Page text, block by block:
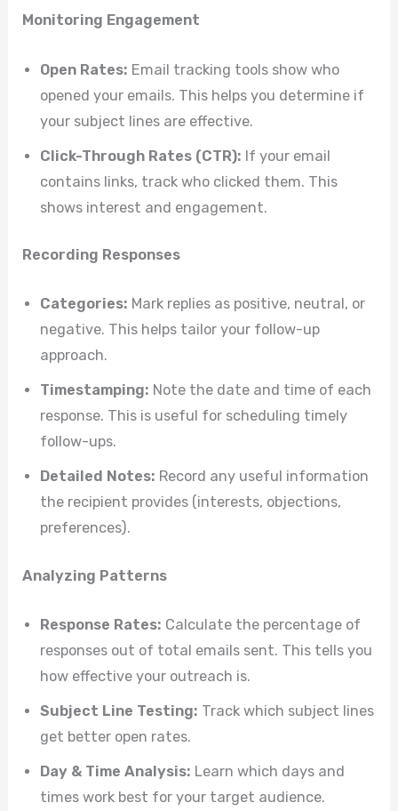
Monitoring Engagement
Open Rates: Email tracking tools show who
opened your emails. This helps you determine if
your subject lines are effective.
Click-Through Rates (CTR): If your email
contains links, track who clicked them. This
shows interest and engagement.
Recording Responses
Categories: Mark replies as positive, neutral, or
negative. This helps tailor your follow-up
approach.
Timestamping: Note the date and time of each
response. This is useful for scheduling timely
follow-ups.
Detailed Notes: Record any useful information
the recipient provides (interests, objections,
preferences).
Analyzing Patterns
Response Rates: Calculate the percentage of
responses out of total emails sent. This tells you
how effective your outreach is.
Subject Line Testing: Track which subject lines
get better open rates.
Day & Time Analysis: Learn which days and
times work best for your target audience.